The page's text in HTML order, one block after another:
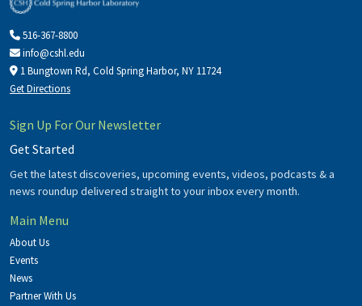
516-367-8800
info@cshl.edu
1 Bungtown Rd, Cold Spring Harbor, NY 11724
Get Directions
Sign Up For Our Newsletter
Get Started
Get the latest discoveries, upcoming events, videos, podcasts & a
news roundup delivered straight to your inbox every month.
Main Menu
About Us
Events
News
Partner With Us